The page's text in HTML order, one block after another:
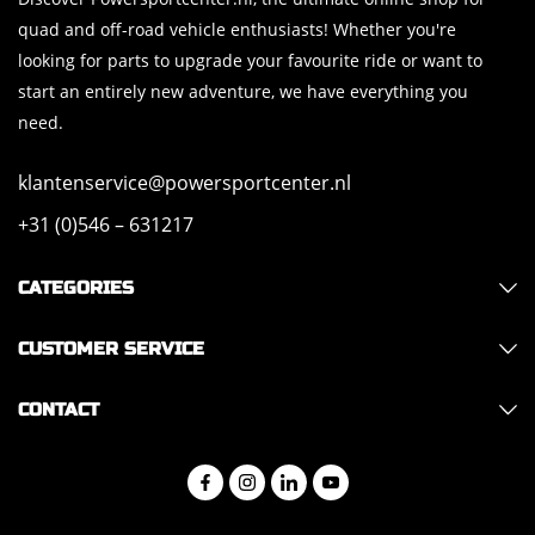
quad and off-road vehicle enthusiasts! Whether you're
looking for parts to upgrade your favourite ride or want to
start an entirely new adventure, we have everything you
need.
klantenservice@powersportcenter.nl
+31 (0)546 – 631217
CATEGORIES
CUSTOMER SERVICE
CONTACT